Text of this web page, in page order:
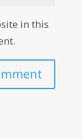
in this